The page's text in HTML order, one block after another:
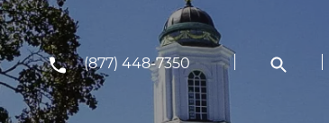
(877) 448-7350